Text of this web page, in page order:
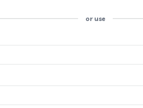
or use